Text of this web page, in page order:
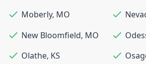
Moberly, MO
New Bloomfield, MO
Olathe, KS